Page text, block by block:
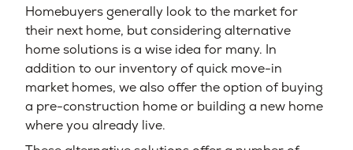
Homebuyers generally look to the market for
their next home, but considering alternative
home solutions is a wise idea for many. In
addition to our inventory of quick move-in
market homes, we also offer the option of buying
a pre-construction home or building a new home
where you already live.